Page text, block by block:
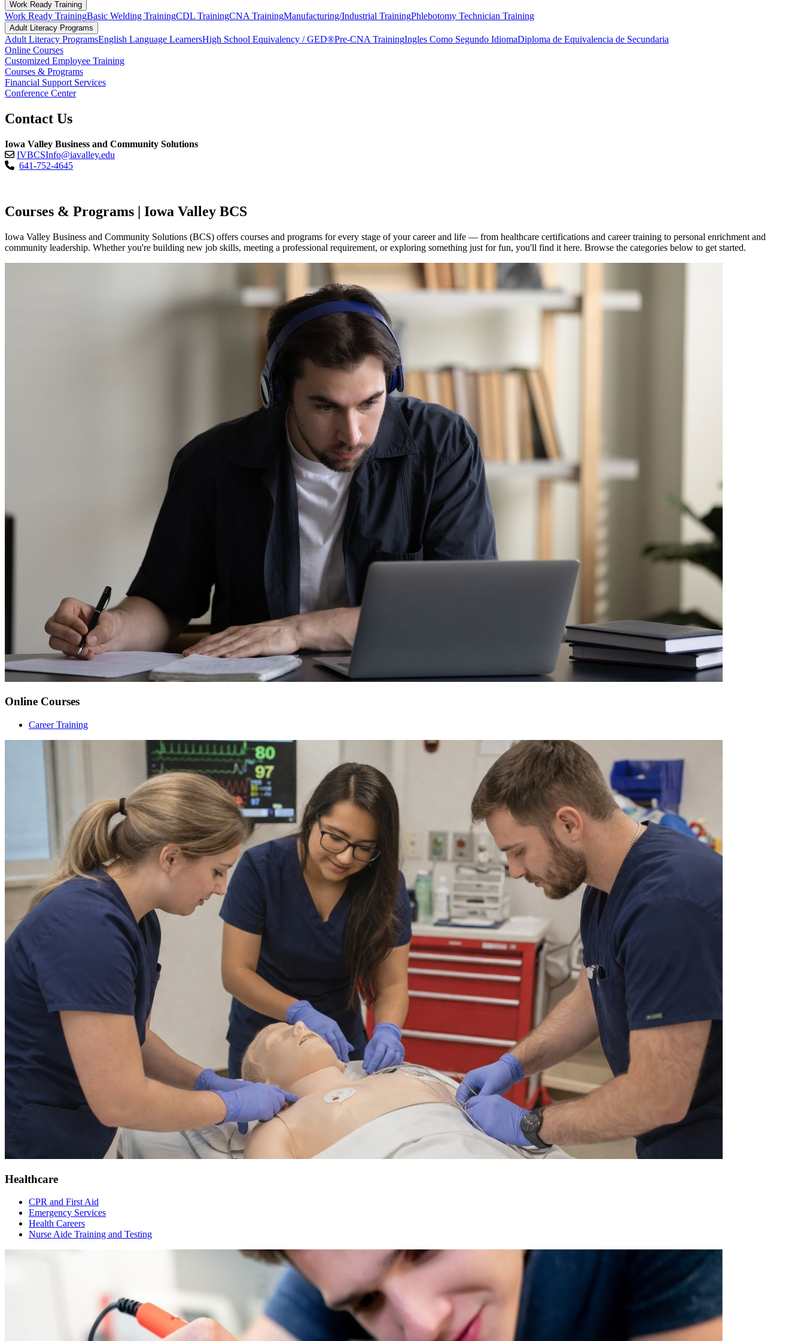
Work Ready Training
Work Ready TrainingBasic Welding TrainingCDL TrainingCNA TrainingManufacturing/Industrial TrainingPhlebotomy Technician Training
Adult Literacy Programs
Adult Literacy ProgramsEnglish Language LearnersHigh School Equivalency / GED®Pre-CNA TrainingIngles Como Segundo IdiomaDiploma de Equivalencia de Secundaria
Online Courses
Customized Employee Training
Courses & Programs
Financial Support Services
Conference Center
Contact Us
Iowa Valley Business and Community Solutions
IVBCSInfo@iavalley.edu
641-752-4645
Courses & Programs | Iowa Valley BCS
Iowa Valley Business and Community Solutions (BCS) offers courses and programs for every stage of your career and life — from healthcare certifications and career training to personal enrichment and
community leadership. Whether you're building new job skills, meeting a professional requirement, or exploring something just for fun, you'll find it here. Browse the categories below to get started.
Online Courses
Career Training
Healthcare
CPR and First Aid
Emergency Services
Health Careers
Nurse Aide Training and Testing